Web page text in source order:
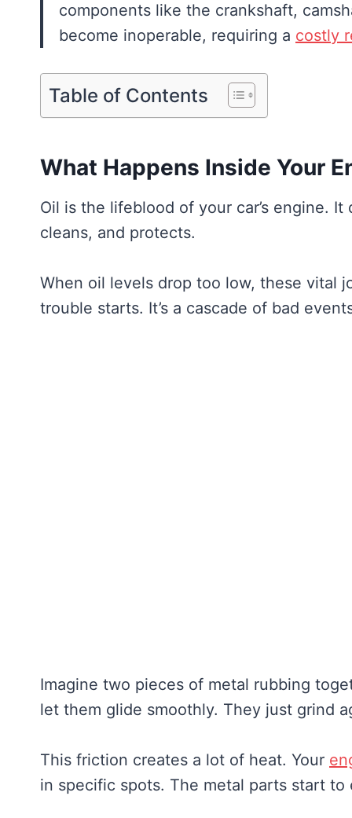
components like the crankshaft,
become inoperable, requiring a costly
Table of Contents
What Happens Inside Your
Oil is the lifeblood of your car’s engine.
cleans, and protects.
When oil levels drop too low, these vital
trouble starts. It’s a cascade of bad
Imagine two pieces of metal rubbing
let them glide smoothly. They just grind
This friction creates a lot of heat. Your
in specific spots. The metal parts start to